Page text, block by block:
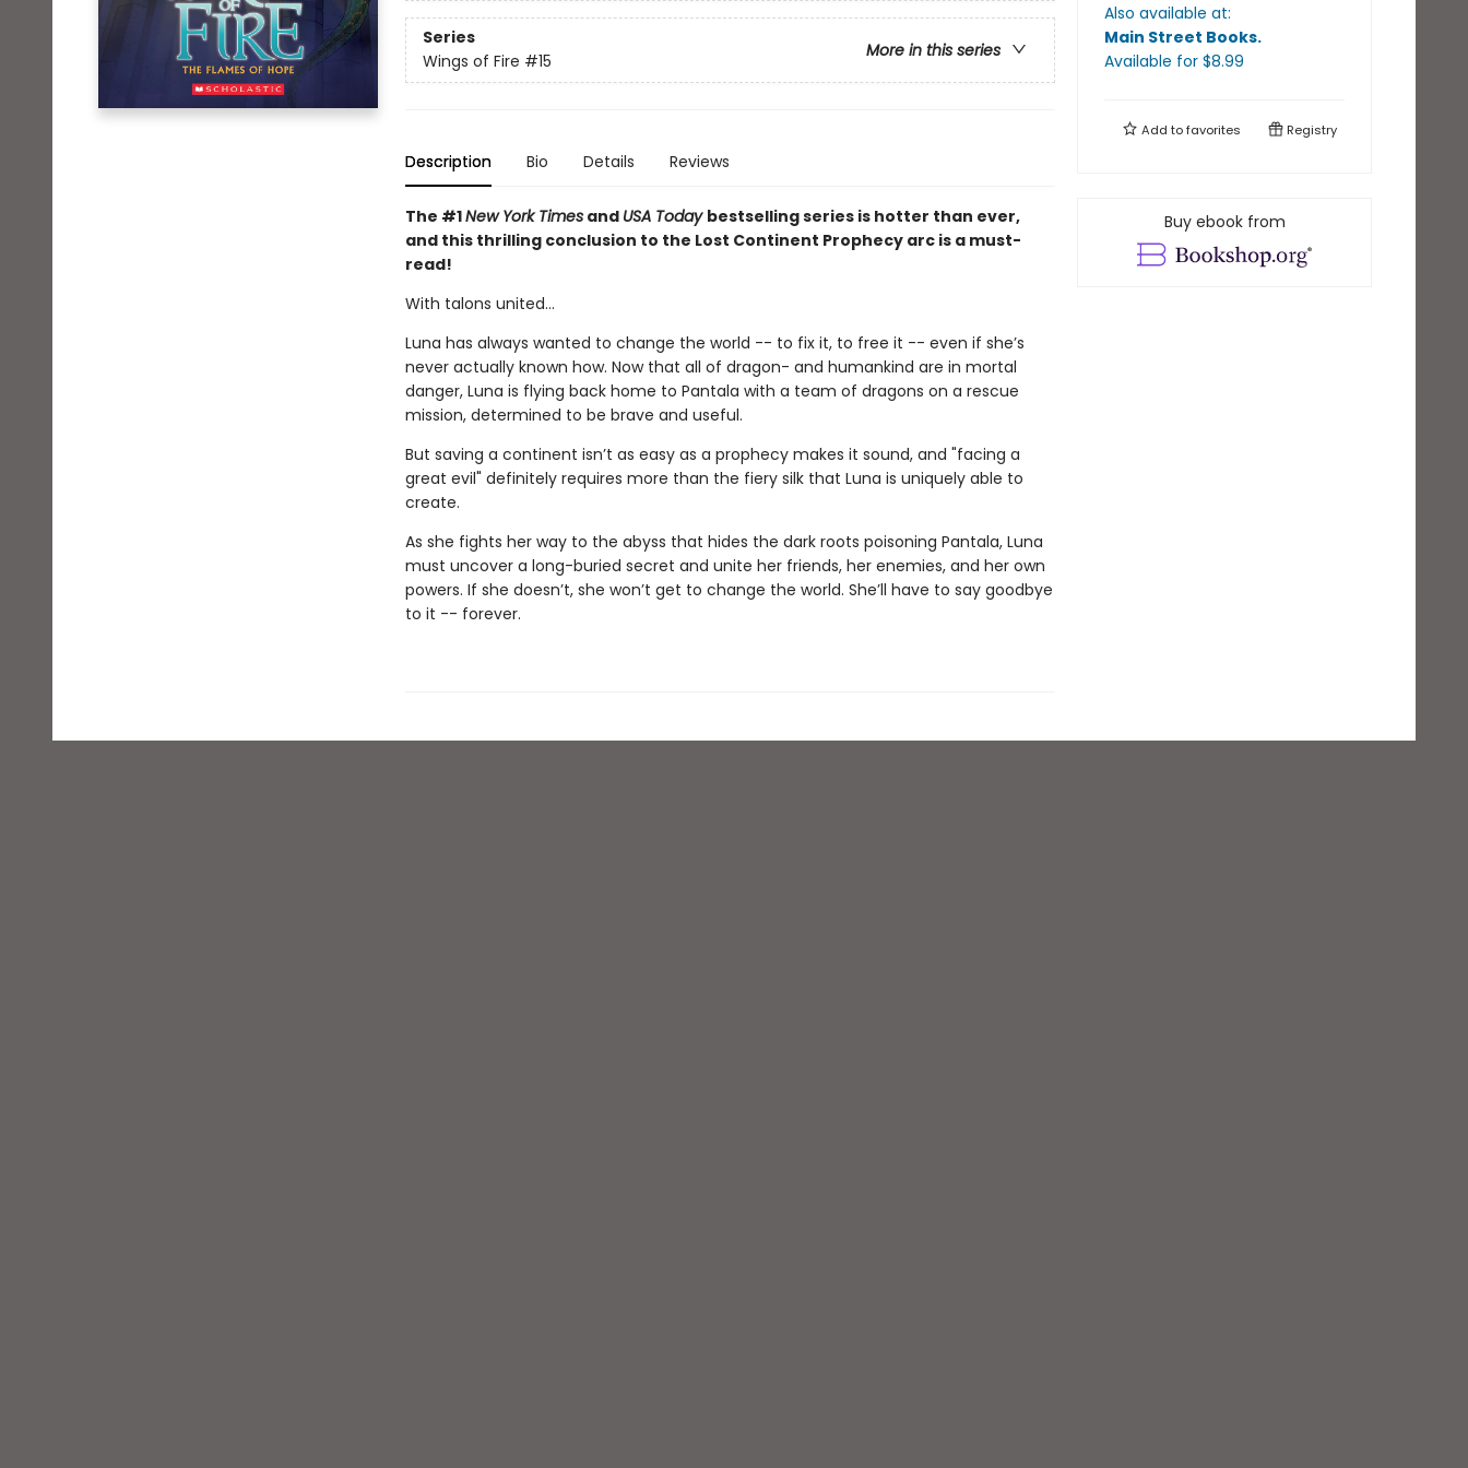
Series
More in this series
Wings of Fire #15
Description Bio Details Reviews
The #1New York Timesand USA Today bestselling series is hotter than ever,
and this thrilling conclusion to the Lost Continent Prophecy arc is a must-
read!
With talons united...
Luna has always wanted to change the world -- to fix it, to free it -- even if she’s
never actually known how. Now that all of dragon- and humankind are in mortal
danger, Luna is flying back home to Pantala with a team of dragons on a rescue
mission, determined to be brave and useful.
But saving a continent isn’t as easy as a prophecy makes it sound, and "facing a
great evil" definitely requires more than the fiery silk that Luna is uniquely able to
create.
As she fights her way to the abyss that hides the dark roots poisoning Pantala, Luna
must uncover a long-buried secret and unite her friends, her enemies, and her own
powers. If she doesn’t, she won’t get to change the world. She’ll have to say goodbye
to it -- forever.
Also available at:
Main Street Books.
Available for $8.99
Add tofavorites Registry
Buy ebook from